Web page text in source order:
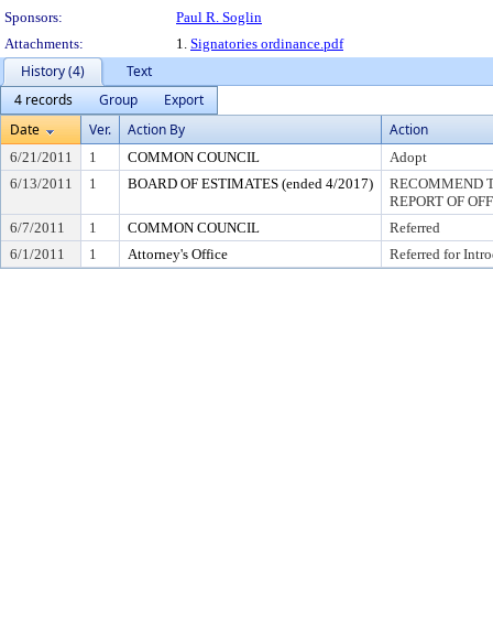
Sponsors:
Paul R. Soglin
Attachments:
1. Signatories ordinance.pdf
History (4)
Text
4 records
Group
Export
Date
Ver. Action By Action
6/21/2011 1 COMMON COUNCIL
Adopt
6/13/2011
1 BOARD OF ESTIMATES (ended 4/2017)
RECOMMEND
REPORT OF
6/7/2011
1 COMMON COUNCIL
Referred
6/1/2011
1 Attorney's Office Referred for